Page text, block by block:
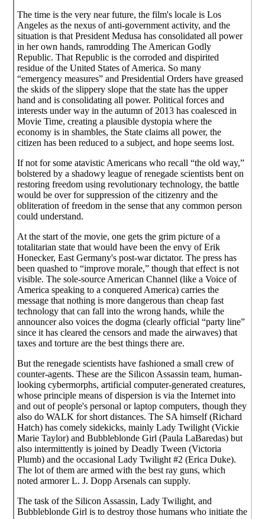
The time is the very near future, the film's locale is Los
Angeles as the nexus of anti-government activity, and the
situation is that President Medusa has consolidated all power
in her own hands, ramrodding The American Godly
Republic. That Republic is the corroded and dispirited
residue of the United States of America. So many
“emergency measures” and Presidential Orders have greased
the skids of the slippery slope that the state has the upper
hand and is consolidating all power. Political forces and
interests under way in the autumn of 2013 has coalesced in
Movie Time, creating a plausible dystopia where the
economy is in shambles, the State claims all power, the
citizen has been reduced to a subject, and hope seems lost.
If not for some atavistic Americans who recall “the old way,”
bolstered by a shadowy league of renegade scientists bent on
restoring freedom using revolutionary technology, the battle
would be over for suppression of the citizenry and the
obliteration of freedom in the sense that any common person
could understand.
At the start of the movie, one gets the grim picture of a
totalitarian state that would have been the envy of Erik
Honecker, East Germany's post-war dictator. The press has
been quashed to “improve morale,” though that effect is not
visible. The sole-source American Channel (like a Voice of
America speaking to a conquered America) carries the
message that nothing is more dangerous than cheap fast
technology that can fall into the wrong hands, while the
announcer also voices the dogma (clearly official “party line”
since it has cleared the censors and made the airwaves) that
taxes and torture are the best things there are.
But the renegade scientists have fashioned a small crew of
counter-agents. These are the Silicon Assassin team, human-
looking cybermorphs, artificial computer-generated creatures,
whose principle means of dispersion is via the Internet into
and out of people's personal or laptop computers, though they
also do WALK for short distances. The SA himself (Richard
Hatch) has comely sidekicks, mainly Lady Twilight (Vickie
Marie Taylor) and Bubbleblonde Girl (Paula LaBaredas) but
also intermittently is joined by Deadly Tween (Victoria
Plumb) and the occasional Lady Twilight #2 (Erica Duke).
The lot of them are armed with the best ray guns, which
noted armorer L. J. Dopp Arsenals can supply.
The task of the Silicon Assassin, Lady Twilight, and
Bubbleblonde Girl is to destroy those humans who initiate the